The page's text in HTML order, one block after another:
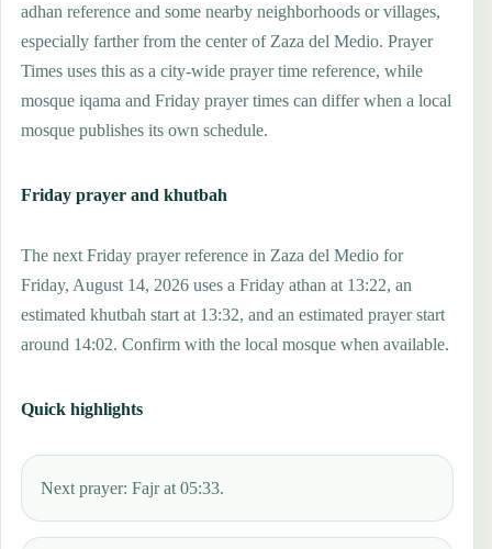
adhan reference and some nearby neighborhoods or villages,
especially farther from the center of Zaza del Medio. Prayer
Times uses this as a city-wide prayer time reference, while
mosque iqama and Friday prayer times can differ when a local
mosque publishes its own schedule.
Friday prayer and khutbah
The next Friday prayer reference in Zaza del Medio for
Friday, August 14, 2026 uses a Friday athan at 13:22, an
estimated khutbah start at 13:32, and an estimated prayer start
around 14:02. Confirm with the local mosque when available.
Quick highlights
Next prayer: Fajr at 05:33.